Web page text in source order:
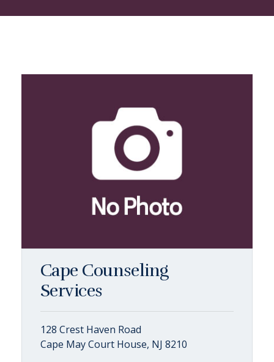
Cape Counseling
Services
128 Crest Haven Road
Cape May Court House, NJ 8210